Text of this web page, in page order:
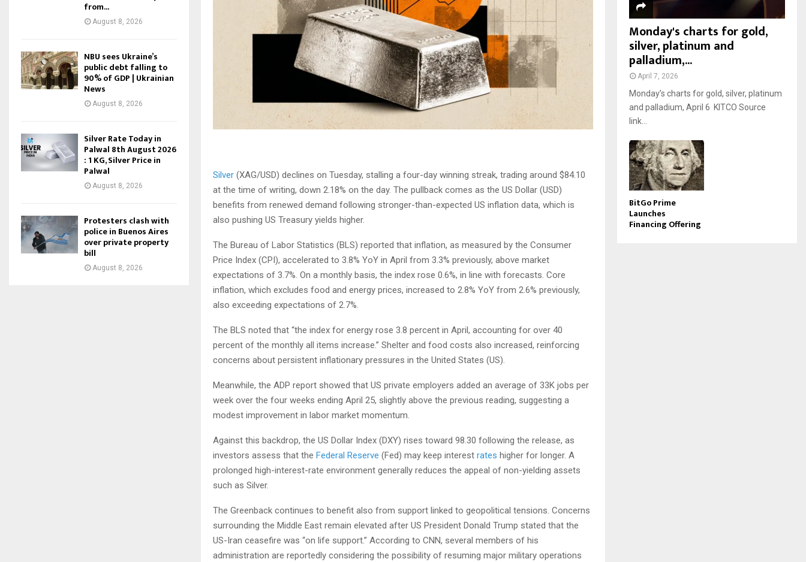
Silver (XAG/USD) declines on Tuesday, stalling a four-day winning streak, trading around $84.10
at the time of writing, down 2.18% on the day. The pullback comes as the US Dollar (USD)
benefits from renewed demand following stronger-than-expected US inflation data, which is
also pushing US Treasury yields higher.
The Bureau of Labor Statistics (BLS) reported that inflation, as measured by the Consumer
Price Index (CPI), accelerated to 3.8% YoY in April from 3.3% previously, above market
expectations of 3.7%. On a monthly basis, the index rose 0.6%, in line with forecasts. Core
inflation, which excludes food and energy prices, increased to 2.8% YoY from 2.6% previously,
also exceeding expectations of 2.7%.
The BLS noted that “the index for energy rose 3.8 percent in April, accounting for over 40
percent of the monthly all items increase.” Shelter and food costs also increased, reinforcing
concerns about persistent inflationary pressures in the United States (US).
Meanwhile, the ADP report showed that US private employers added an average of 33K jobs per
week over the four weeks ending April 25, slightly above the previous reading, suggesting a
modest improvement in labor market momentum.
Against this backdrop, the US Dollar Index (DXY) rises toward 98.30 following the release, as
investors assess that the Federal Reserve (Fed) may keep interest rates higher for longer. A
prolonged high-interest-rate environment generally reduces the appeal of non-yielding assets
such as Silver.
The Greenback continues to benefit also from support linked to geopolitical tensions. Concerns
surrounding the Middle East remain elevated after US President Donald Trump stated that the
US-Iran ceasefire was “on life support.” According to CNN, several members of his
administration are reportedly considering the possibility of resuming major military operations
from...
August 8, 2026
NBU sees Ukraine’s
public debt falling to
90% of GDP | Ukrainian
News
August 8, 2026
Silver Rate Today in
Palwal 8th August 2026
: 1 KG, Silver Price in
Palwal
August 8, 2026
Protesters clash with
police in Buenos Aires
over private property
bill
August 8, 2026
Monday's charts for gold,
silver, platinum and
palladium,...
April 7, 2026
Monday’s charts for gold, silver, platinum
and palladium, April 6 KITCO Source
link...
BitGo Prime
Launches
Financing Offering